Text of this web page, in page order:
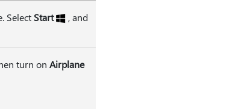
Select Start
, and
turn on Airplane